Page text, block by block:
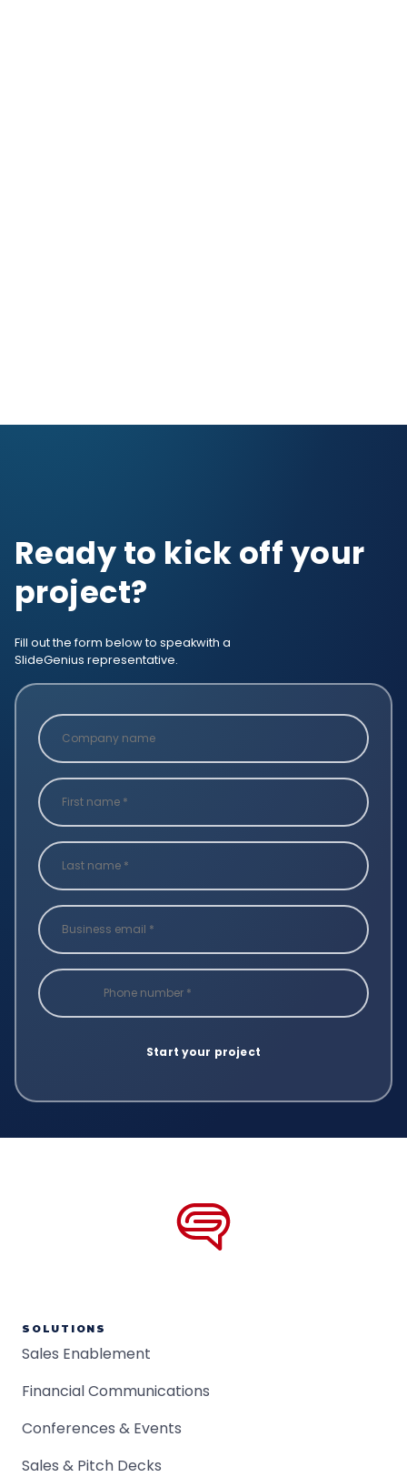
Ready to kick off your
project?
Fill out the form below to speakwith a
SlideGenius representative.
SOLUTIONS
Sales Enablement
Financial Communications
Conferences & Events
Sales & Pitch Decks